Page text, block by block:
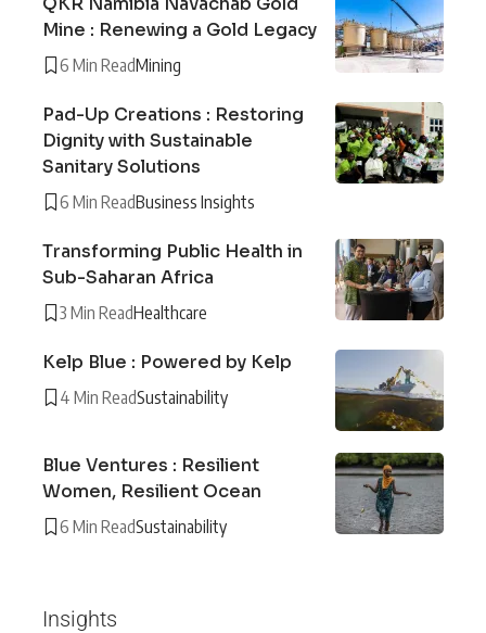
Mine : Renewing a Gold Legacy
6 Min ReadMining
Pad-Up Creations : Restoring
Dignity with Sustainable
Sanitary Solutions
6 Min ReadBusiness Insights
Transforming Public Health in
Sub-Saharan Africa
3 Min ReadHealthcare
Kelp Blue : Powered by Kelp
4 Min ReadSustainability
Blue Ventures : Resilient
Women, Resilient Ocean
6 Min ReadSustainability
Insights